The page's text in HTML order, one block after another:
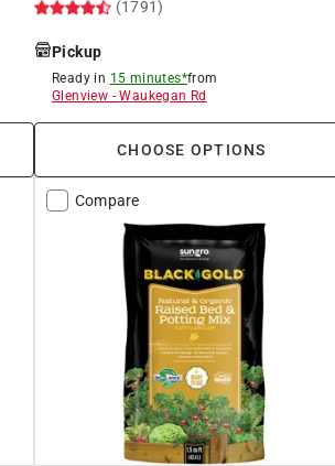
(1791)
Pickup
Ready in 15 minutes*from
Glenview -Waukegan Rd
CHOOSE OPTIONS
Compare